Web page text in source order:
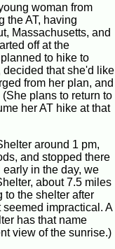
woman from
the AT, having
Massachusetts, and
off at the
to hike to
decided that she'd like
from her plan, and
plans to return to
her AT hike at that
around 1 pm,
and stopped there
in the day, we
about 7.5 miles
to the shelter after
impractical. A
has that name
view of the sunrise.)